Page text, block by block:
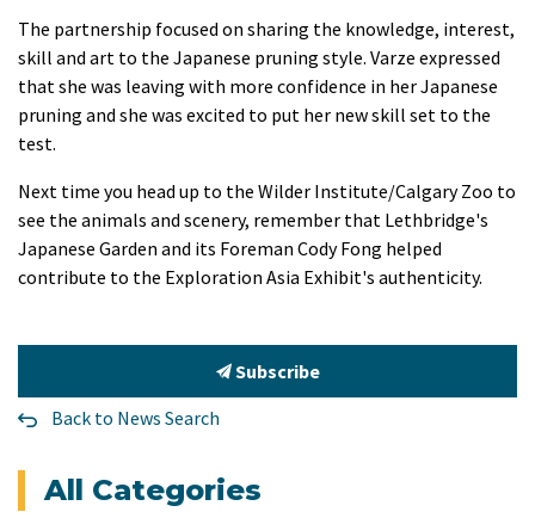
The partnership focused on sharing the knowledge, interest,
skill and art to the Japanese pruning style. Varze expressed
that she was leaving with more confidence in her Japanese
pruning and she was excited to put her new skill set to the
test.
Next time you head up to the Wilder Institute/Calgary Zoo to
see the animals and scenery, remember that Lethbridge's
Japanese Garden and its Foreman Cody Fong helped
contribute to the Exploration Asia Exhibit's authenticity.
Subscribe
Back to News Search
All Categories